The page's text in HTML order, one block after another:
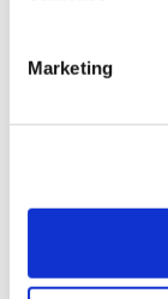
Marketing
Christmas
News